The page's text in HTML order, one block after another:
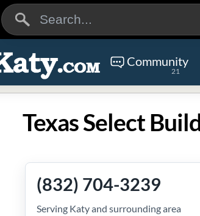
Community
21
Texas Select
(832) 704-3239
Serving Katy and surrounding area